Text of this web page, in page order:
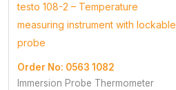
testo 108-2 – Temperature
measuring instrument with lockable
probe
Order No: 0563 1082
Immersion Probe Thermometer